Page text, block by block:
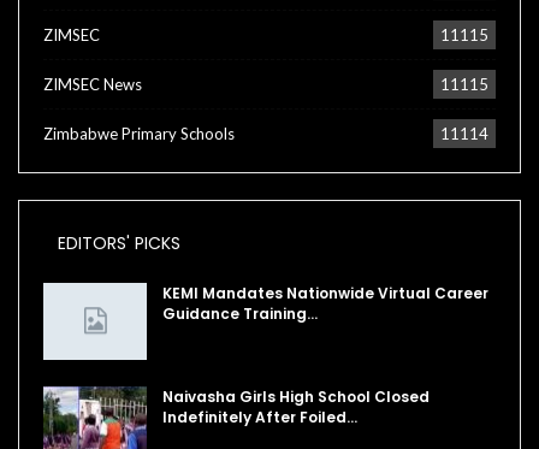
ZIMSEC 11115
ZIMSEC News 11115
Zimbabwe Primary Schools 11114
EDITORS' PICKS
KEMI Mandates Nationwide Virtual Career
Guidance Training…
Naivasha Girls High School Closed
Indefinitely After Foiled…